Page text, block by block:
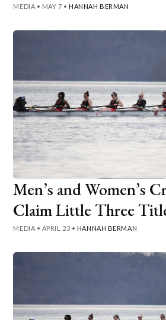
MEDIA • MAY 7 • HANNAH BERMAN
Men’s and Women’s
Claim Little Three
MEDIA • APRIL 23 • HANNAH BERMAN